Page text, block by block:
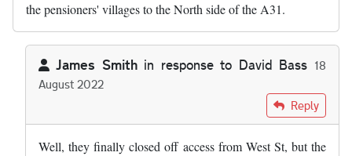
the pensioners' villages to the North side of the A31.
James Smithin response to David Bass 18
August 2022
Reply
Well, they finally closed off access from West St, but the